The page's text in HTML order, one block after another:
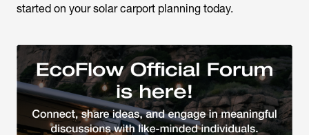
started on your solar carport planning today.